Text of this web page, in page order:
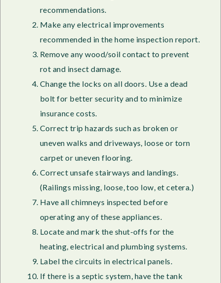
recommendations.
Make any electrical improvements
recommended in the home inspection report.
Remove any wood/soil contact to prevent
rot and insect damage.
Change the locks on all doors. Use a dead
bolt for better security and to minimize
insurance costs.
Correct trip hazards such as broken or
uneven walks and driveways, loose or torn
carpet or uneven flooring.
Correct unsafe stairways and landings.
(Railings missing, loose, too low, et cetera.)
Have all chimneys inspected before
operating any of these appliances.
Locate and mark the shut-offs for the
heating, electrical and plumbing systems.
Label the circuits in electrical panels.
If there is a septic system, have the tank